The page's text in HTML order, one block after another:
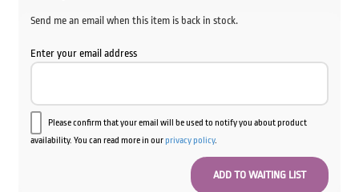
Send me an email when this item is back in stock.
Enter your email address
Please confirm that your email will be used to notify you about product
availability. You can read more in ourprivacy policy.